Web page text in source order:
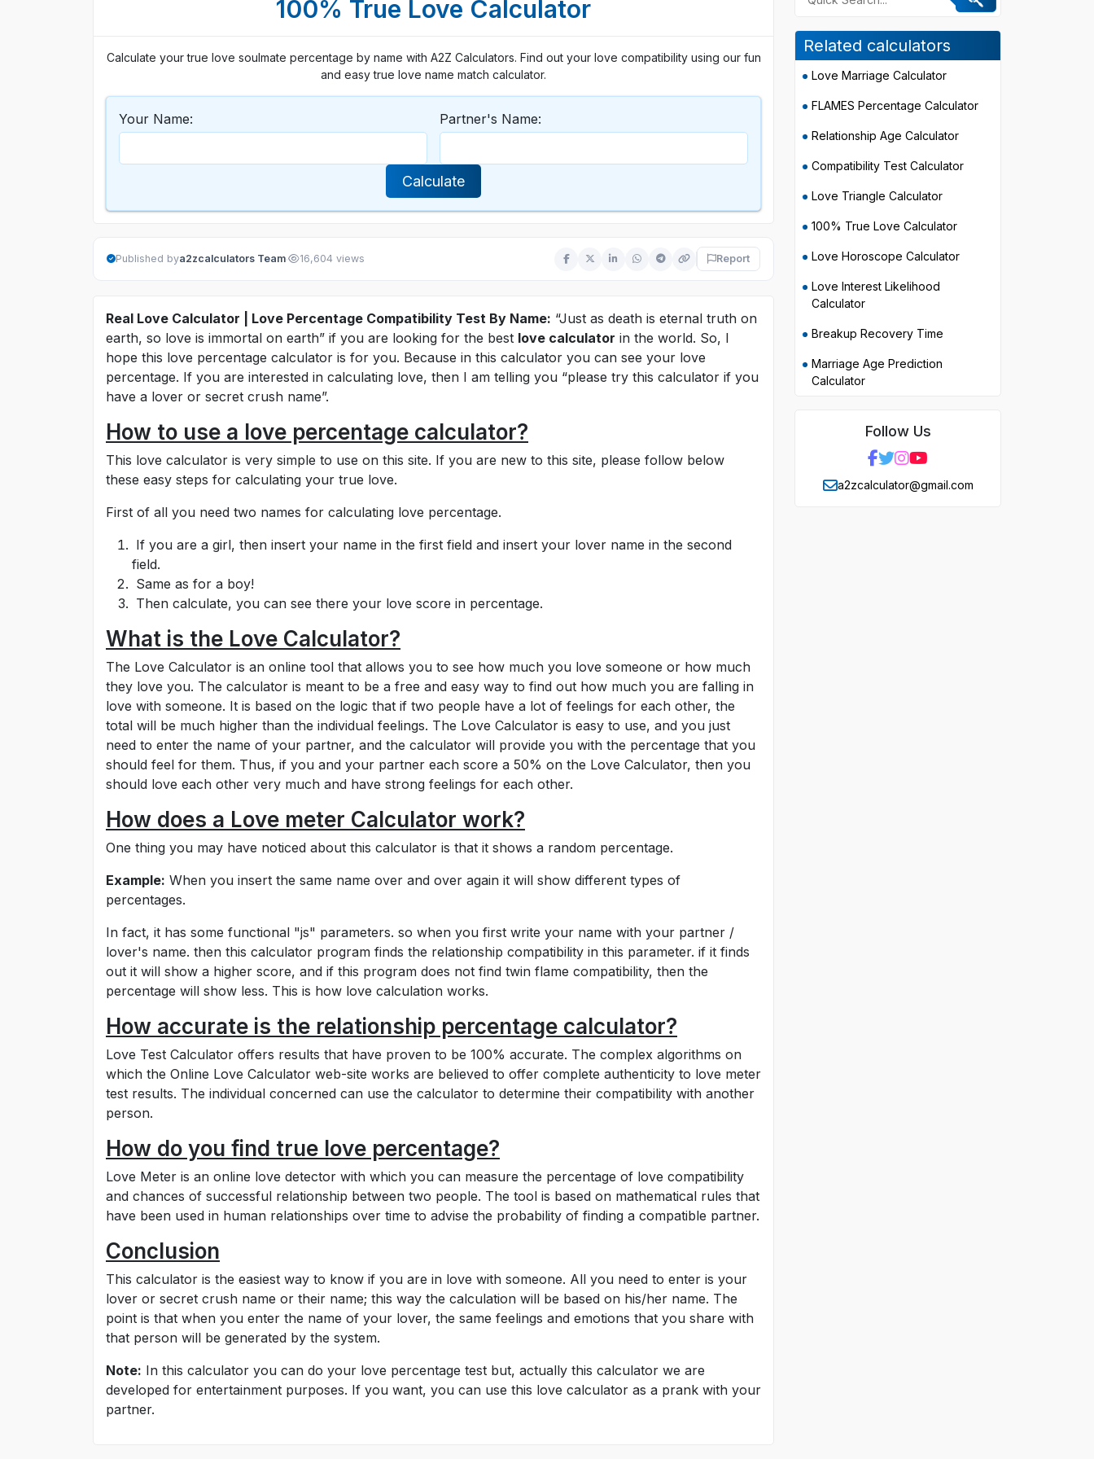
100% True Love Calculator
Calculate your true love soulmate percentage by name with A2Z Calculators. Find out your love compatibility using our fun
and easy true love name match calculator.
Your Name: Partner's Name:
Calculate
Published bya2zcalculators Team· 16,604 views Report
Real Love Calculator | Love Percentage Compatibility Test By Name: “Just as death is eternal truth on
earth, so love is immortal on earth” if you are looking for the best love calculator in the world. So, I
hope this love percentage calculator is for you. Because in this calculator you can see your love
percentage. If you are interested in calculating love, then I am telling you “please try this calculator if you
have a lover or secret crush name”.
How to use a love percentage calculator?
This love calculator is very simple to use on this site. If you are new to this site, please follow below
these easy steps for calculating your true love.
First of all you need two names for calculating love percentage.
If you are a girl, then insert your name in the first field and insert your lover name in the second
field.
Same as for a boy!
Then calculate, you can see there your love score in percentage.
What is the Love Calculator?
The Love Calculator is an online tool that allows you to see how much you love someone or how much
they love you. The calculator is meant to be a free and easy way to find out how much you are falling in
love with someone. It is based on the logic that if two people have a lot of feelings for each other, the
total will be much higher than the individual feelings. The Love Calculator is easy to use, and you just
need to enter the name of your partner, and the calculator will provide you with the percentage that you
should feel for them. Thus, if you and your partner each score a 50% on the Love Calculator, then you
should love each other very much and have strong feelings for each other.
How does a Love meter Calculator work?
One thing you may have noticed about this calculator is that it shows a random percentage.
Example: When you insert the same name over and over again it will show different types of
percentages.
In fact, it has some functional "js" parameters. so when you first write your name with your partner /
lover's name. then this calculator program finds the relationship compatibility in this parameter. if it finds
out it will show a higher score, and if this program does not find twin flame compatibility, then the
percentage will show less. This is how love calculation works.
How accurate is the relationship percentage calculator?
Love Test Calculator offers results that have proven to be 100% accurate. The complex algorithms on
which the Online Love Calculator web-site works are believed to offer complete authenticity to love meter
test results. The individual concerned can use the calculator to determine their compatibility with another
person.
How do you find true love percentage?
Love Meter is an online love detector with which you can measure the percentage of love compatibility
and chances of successful relationship between two people. The tool is based on mathematical rules that
have been used in human relationships over time to advise the probability of finding a compatible partner.
Conclusion
This calculator is the easiest way to know if you are in love with someone. All you need to enter is your
lover or secret crush name or their name; this way the calculation will be based on his/her name. The
point is that when you enter the name of your lover, the same feelings and emotions that you share with
that person will be generated by the system.
Note: In this calculator you can do your love percentage test but, actually this calculator we are
developed for entertainment purposes. If you want, you can use this love calculator as a prank with your
partner.
Related calculators
Love Marriage Calculator
FLAMES Percentage Calculator
Relationship Age Calculator
Compatibility Test Calculator
Love Triangle Calculator
100% True Love Calculator
Love Horoscope Calculator
Love Interest Likelihood
Calculator
Breakup Recovery Time
Marriage Age Prediction
Calculator
Follow Us
a2zcalculator@gmail.com